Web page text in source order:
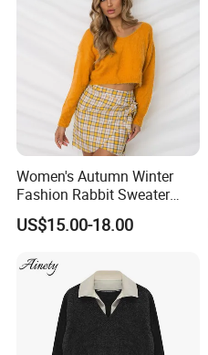
Women's Autumn Winter
Fashion Rabbit Sweater
Long Sleeved Loose Solid
Color Plus Size Pullover V
Sweater Bottoming Shirt
US$15.00-18.00